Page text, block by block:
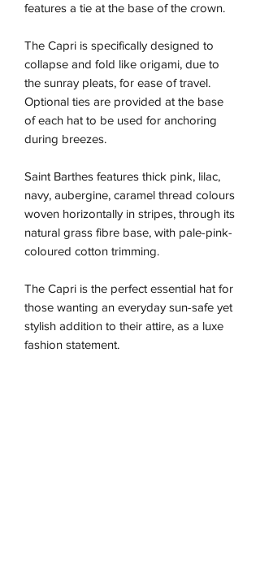
features a tie at the base of the crown.
The Capri is specifically designed to
collapse and fold like origami, due to
the sunray pleats, for ease of travel.
Optional ties are provided at the base
of each hat to be used for anchoring
during breezes.
Saint Barthes features thick pink, lilac,
navy, aubergine, caramel thread colours
woven horizontally in stripes, through its
natural grass fibre base, with pale-pink-
coloured cotton trimming.
The Capri is the perfect essential hat for
those wanting an everyday sun-safe yet
stylish addition to their attire, as a luxe
fashion statement.